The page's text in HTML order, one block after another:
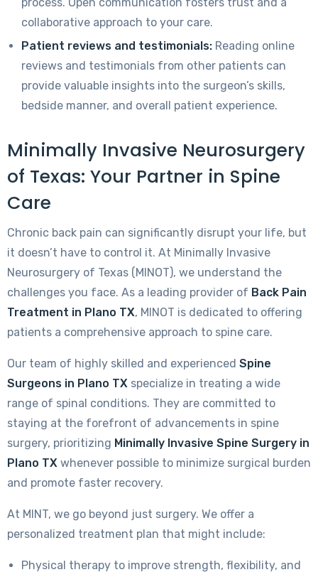
collaborative approach to your care.
Patient reviews and testimonials: Reading online
reviews and testimonials from other patients can
provide valuable insights into the surgeon’s skills,
bedside manner, and overall patient experience.
Minimally Invasive Neurosurgery
of Texas: Your Partner in Spine
Care
Chronic back pain can significantly disrupt your life, but
it doesn’t have to control it. At Minimally Invasive
Neurosurgery of Texas (MINOT), we understand the
challenges you face. As a leading provider of Back Pain
Treatment in Plano TX, MINOT is dedicated to offering
patients a comprehensive approach to spine care.
Our team of highly skilled and experienced Spine
Surgeons in Plano TX specialize in treating a wide
range of spinal conditions. They are committed to
staying at the forefront of advancements in spine
surgery, prioritizing Minimally Invasive Spine Surgery in
Plano TX whenever possible to minimize surgical burden
and promote faster recovery.
At MINT, we go beyond just surgery. We offer a
personalized treatment plan that might include:
Physical therapy to improve strength, flexibility, and